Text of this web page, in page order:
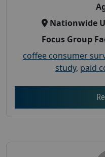
Nationwide
Focus Group
coffee consumer
study, paid